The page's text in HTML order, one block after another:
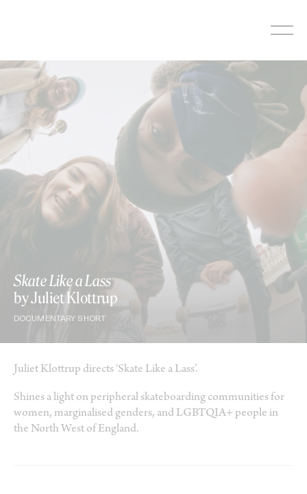
https://vimeo.com/1051911757
Skate Like a Lass
by Juliet Klottrup
DOCUMENTARY SHORT
Juliet Klottrup directs ‘Skate Like a Lass’.
Shines a light on peripheral skateboarding communities for
women, marginalised genders, and LGBTQIA+ people in
the North West of England.